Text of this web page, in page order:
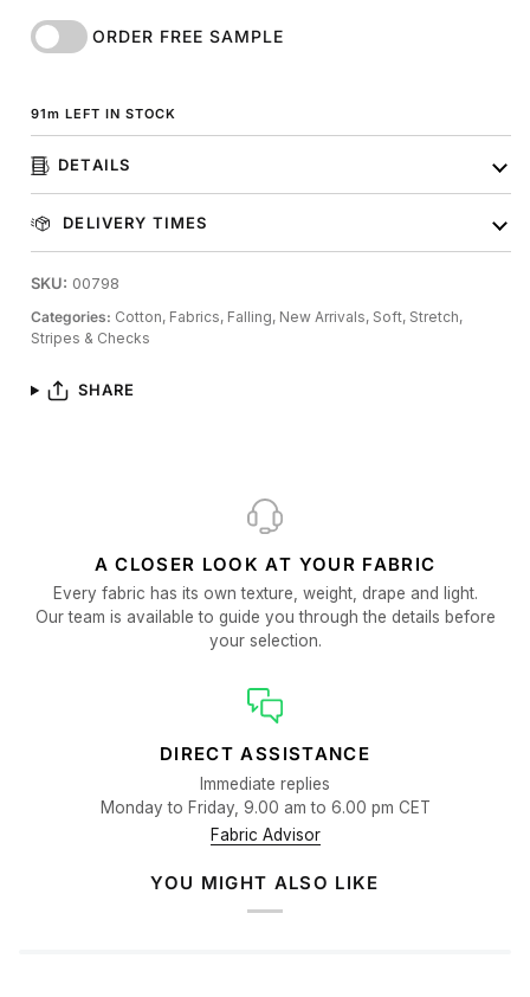
ORDER FREE SAMPLE
91m LEFT IN STOCK
DETAILS
DELIVERY TIMES
SKU: 00798
Categories: Cotton, Fabrics, Falling, New Arrivals, Soft, Stretch,
Stripes & Checks
SHARE
A CLOSER LOOK AT YOUR FABRIC
Every fabric has its own texture, weight, drape and light.
Our team is available to guide you through the details before
your selection.
DIRECT ASSISTANCE
Immediate replies
Monday to Friday, 9.00 am to 6.00 pm CET
Fabric Advisor
YOU MIGHT ALSO LIKE